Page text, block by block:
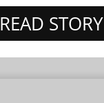
READ STORY